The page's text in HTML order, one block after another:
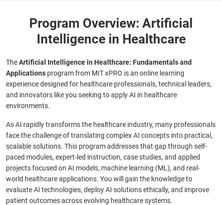
Program Overview: Artificial
Intelligence in Healthcare
TheArtificial Intelligence in Healthcare: Fundamentals and
Applications program from MIT xPRO is an online learning
experience designed for healthcare professionals, technical leaders,
and innovators like you seeking to apply AI in healthcare
environments.
As AI rapidly transforms the healthcare industry, many professionals
face the challenge of translating complex AI concepts into practical,
scalable solutions. This program addresses that gap through self-
paced modules, expert-led instruction, case studies, and applied
projects focused on AI models, machine learning (ML), and real-
world healthcare applications. You will gain the knowledge to
evaluate AI technologies, deploy AI solutions ethically, and improve
patient outcomes across evolving healthcare systems.